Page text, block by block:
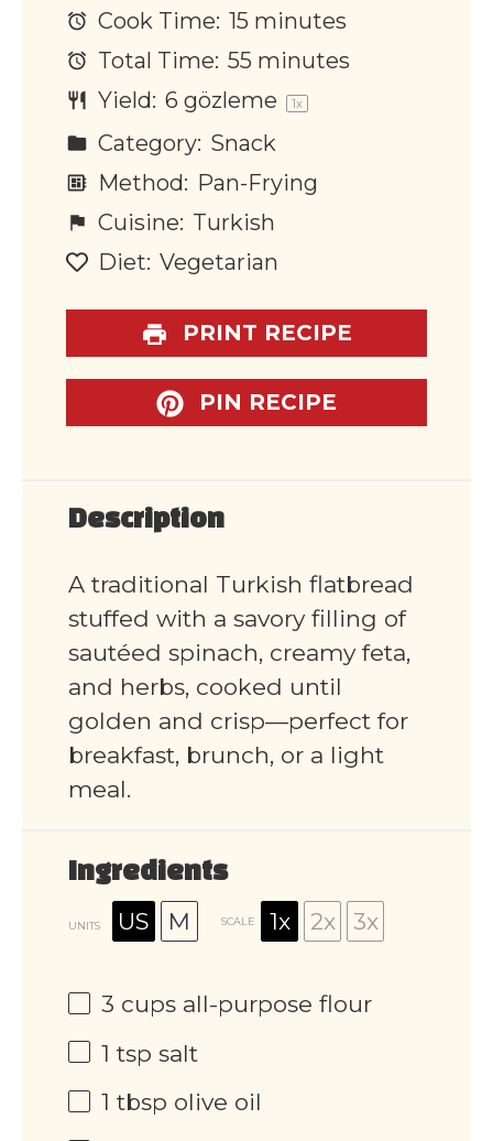
Cook Time: 15 minutes
Total Time: 55 minutes
Yield: 6 gözleme 1x
Category: Snack
Method: Pan-Frying
Cuisine: Turkish
Diet: Vegetarian
PRINT RECIPE
PIN RECIPE
Description
A traditional Turkish flatbread
stuffed with a savory filling of
sautéed spinach, creamy feta,
and herbs, cooked until
golden and crisp—perfect for
breakfast, brunch, or a light
meal.
Ingredients
UNITS US M SCALE 1x 2x 3x
3 cups all-purpose flour
1 tsp salt
1 tbsp olive oil